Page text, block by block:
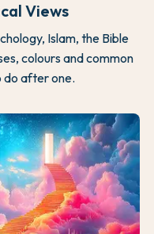
Views
Islam, the Bible
colours and common
do after one.